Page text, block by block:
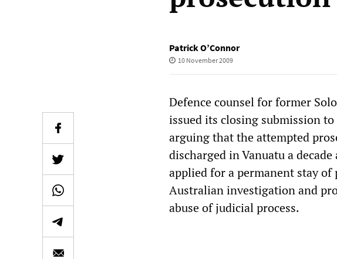
Patrick O’Connor
10 November 2009
Defence counsel for former
issued its closing submission
arguing that the attempted
discharged in Vanuatu a
applied for a permanent stay
Australian investigation and
abuse of judicial process.